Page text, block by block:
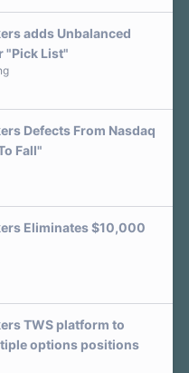
s
adds Unbalanced
"Pick List"
Defects From Nasdaq
Fall"
Eliminates $10,000
TWS platform to
options positions